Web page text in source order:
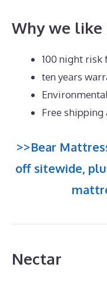
Why we like
100 night risk
ten years
Free shipping
>>Bear
off sitewide,
Nectar